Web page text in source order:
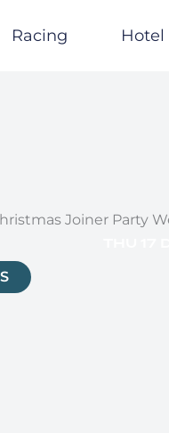
Racing Hotel